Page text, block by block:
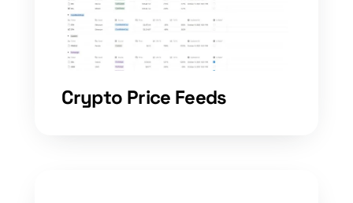
Crypto Price Feeds